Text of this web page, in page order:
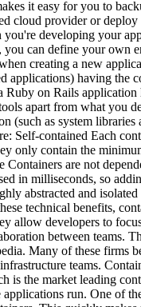
it easy for you to
provider or
developing your
can define your
creating a new
having the
on Rails
apart from what
as system
contained Each
only contain the
are not
in milliseconds, so
abstracted and
technical benefits,
allow developers to
between teams.
Many of these firms
teams.
the market leading
run. One of